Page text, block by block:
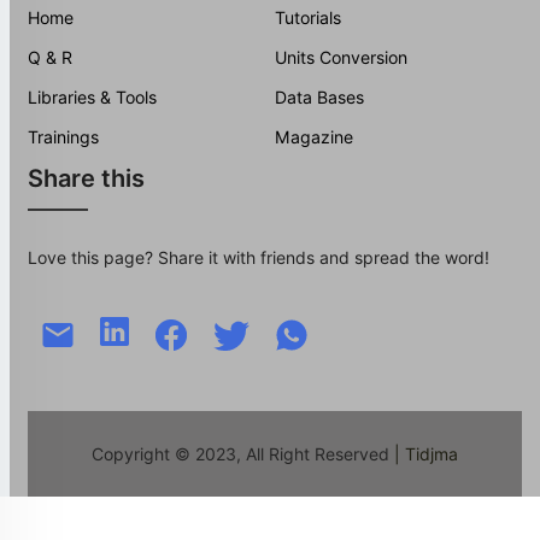
Home
Tutorials
Q & R
Units Conversion
Libraries & Tools
Data Bases
Trainings
Magazine
Share this
Love this page? Share it with friends and spread the word!
Copyright © 2023, All Right Reserved | Tidjma